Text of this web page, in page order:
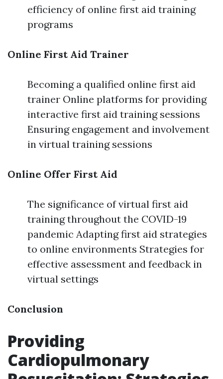
efficiency of online first aid training
programs
Online First Aid Trainer
Becoming a qualified online first aid
trainer Online platforms for providing
interactive first aid training sessions
Ensuring engagement and involvement
in virtual training sessions
Online Offer First Aid
The significance of virtual first aid
training throughout the COVID-19
pandemic Adapting first aid strategies
to online environments Strategies for
effective assessment and feedback in
virtual settings
Conclusion
Providing
Cardiopulmonary